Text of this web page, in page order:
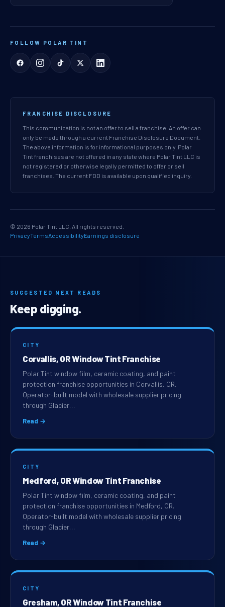
FOLLOW POLAR TINT
FRANCHISE DISCLOSURE
This communication is not an offer to sell a franchise. An offer can
only be made through a current Franchise Disclosure Document.
The above information is for informational purposes only. Polar
Tint franchises are not offered in any state where Polar Tint LLC is
not registered or otherwise legally permitted to offer or sell
franchises. The current FDD is available upon qualified inquiry.
© 2026 Polar Tint LLC. All rights reserved.
PrivacyTermsAccessibilityEarnings disclosure
SUGGESTED NEXT READS
Keep digging.
CITY
Corvallis, OR Window Tint Franchise
Polar Tint window film, ceramic coating, and paint
protection franchise opportunities in Corvallis, OR.
Operator-built model with wholesale supplier pricing
through Glacier…
Read →
CITY
Medford, OR Window Tint Franchise
Polar Tint window film, ceramic coating, and paint
protection franchise opportunities in Medford, OR.
Operator-built model with wholesale supplier pricing
through Glacier…
Read →
CITY
Gresham, OR Window Tint Franchise